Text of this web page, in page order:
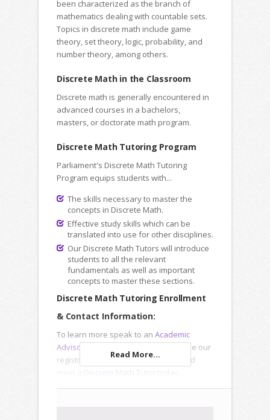
been characterized as the branch of
mathematics dealing with countable sets.
Topics in discrete math include game
theory, set theory, logic, probability, and
number theory, among others.
Discrete Math in the Classroom
Discrete math is generally encountered in
advanced courses in a bachelors,
masters, or doctorate math program.
Discrete Math Tutoring Program
Parliament's Discrete Math Tutoring
Program equips students with...
The skills necessary to master the
concepts in Discrete Math.
Effective study skills which can be
translated into use for other disciplines.
Our Discrete Math Tutors will introduce
students to all the relevant
fundamentals as well as important
concepts to master these sections.
Discrete Math Tutoring Enrollment
& Contact Information:
To learn more speak to an Academic
Advisor
or use our
registration forms to enroll online and
Discrete Math Tutor
Read More...